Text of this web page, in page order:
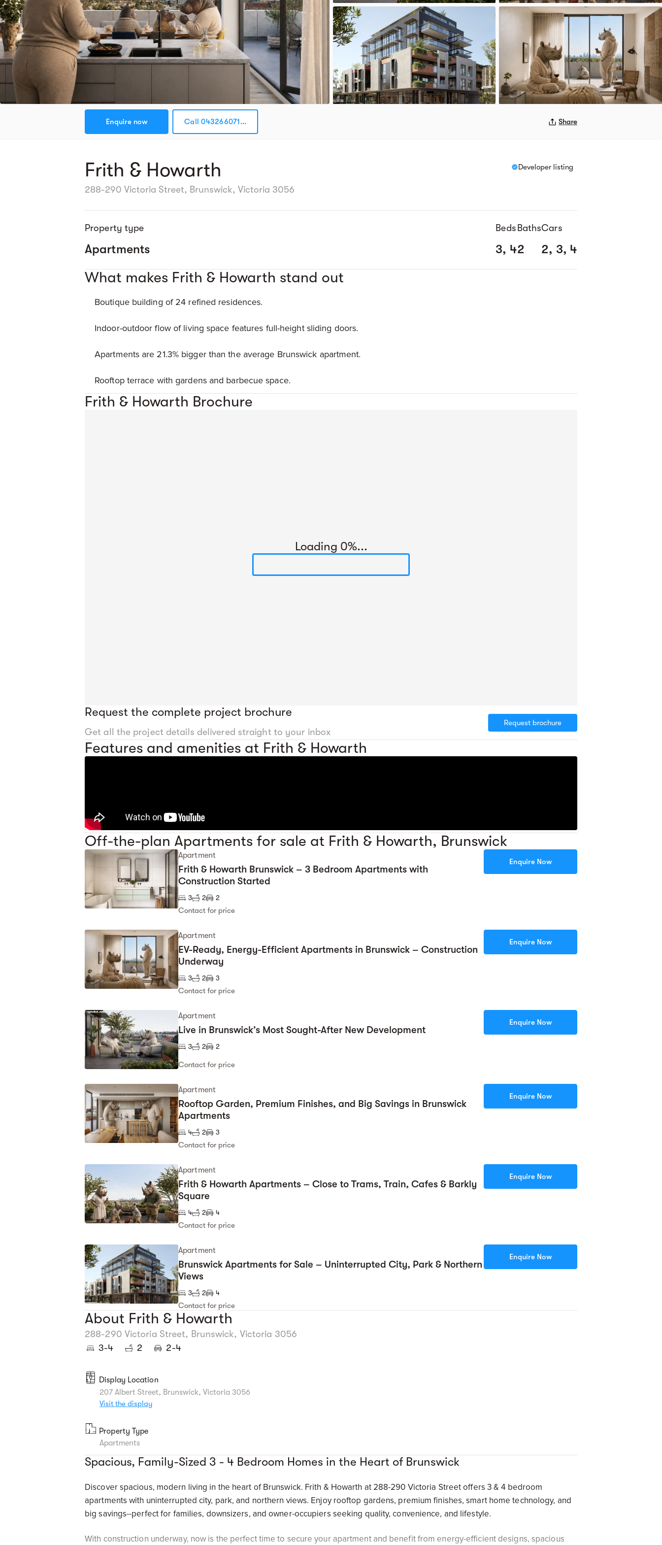
Enquire now Call 043266071... Share
Frith & Howarth
288-290 Victoria Street, Brunswick, Victoria 3056
Developer listing
Property type
Apartments
Beds
3, 4
Baths
2
Cars
2, 3, 4
What makes Frith & Howarth stand out
Boutique building of 24 refined residences.
Indoor-outdoor flow of living space features full-height sliding doors.
Apartments are 21.3% bigger than the average Brunswick apartment.
Rooftop terrace with gardens and barbecue space.
Frith & Howarth Brochure
Loading 0%...
Request the complete project brochure
Get all the project details delivered straight to your inbox
Request brochure
Features and amenities at Frith & Howarth
Off-the-plan Apartments for sale at Frith & Howarth, Brunswick
Apartment
Frith & Howarth Brunswick – 3 Bedroom Apartments with
Construction Started
3 2 2
Contact for price
Enquire Now
Apartment
EV-Ready, Energy-Efficient Apartments in Brunswick – Construction
Underway
3 2 3
Contact for price
Enquire Now
Apartment
Live in Brunswick’s Most Sought-After New Development
3 2 2
Contact for price
Enquire Now
Apartment
Rooftop Garden, Premium Finishes, and Big Savings in Brunswick
Apartments
4 2 3
Contact for price
Enquire Now
Apartment
Frith & Howarth Apartments – Close to Trams, Train, Cafes & Barkly
Square
4 2 4
Contact for price
Enquire Now
Apartment
Brunswick Apartments for Sale – Uninterrupted City, Park & Northern
Views
3 2 4
Contact for price
Enquire Now
About Frith & Howarth
288-290 Victoria Street, Brunswick, Victoria 3056
3-4
2 2-4
Display Location
207 Albert Street, Brunswick, Victoria 3056
Visit the display
Property Type
Apartments
Spacious, Family-Sized 3 - 4 Bedroom Homes in the Heart of Brunswick
Discover spacious, modern living in the heart of Brunswick. Frith & Howarth at 288-290 Victoria Street offers 3 & 4 bedroom
apartments with uninterrupted city, park, and northern views. Enjoy rooftop gardens, premium finishes, smart home technology, and
big savings--perfect for families, downsizers, and owner-occupiers seeking quality, convenience, and lifestyle.
With construction underway, now is the perfect time to secure your apartment and benefit from energy-efficient designs, spacious